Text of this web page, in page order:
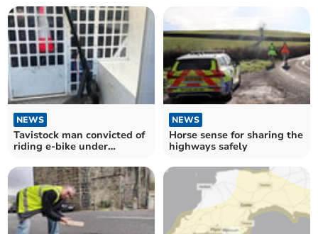
NEWS
Tavistock man convicted of
riding e-bike under
NEWS
Horse sense for sharing the
highways safely